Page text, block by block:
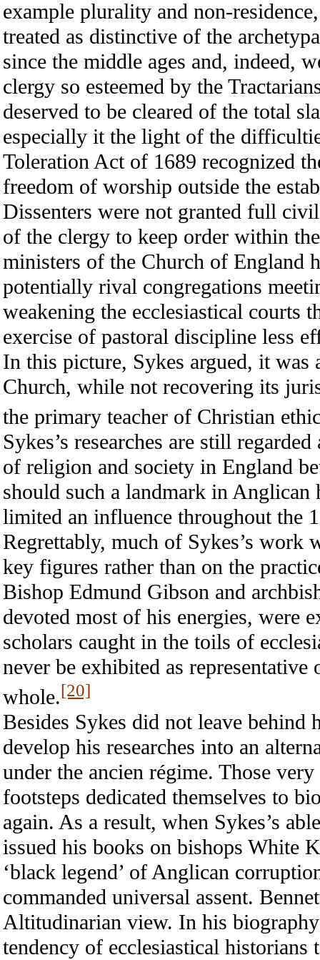
example plurality and non-
treated as distinctive of the
since the middle ages and, indeed,
clergy so esteemed by the
deserved to be cleared of the total
especially it the light of the
Toleration Act of 1689 recognized
freedom of worship outside the
Dissenters were not granted full
of the clergy to keep order within
ministers of the Church of England
potentially rival congregations
weakening the ecclesiastical courts
exercise of pastoral discipline less
In this picture, Sykes argued, it was
Church, while not recovering its
the primary teacher of Christian
Sykes’s researches are still
of religion and society in England
should such a landmark in
limited an influence throughout the
Regrettably, much of Sykes’s work
key figures rather than on the
Bishop Edmund Gibson and
devoted most of his energies, were
scholars caught in the toils of
never be exhibited as
whole.[20]
Besides Sykes did not leave behind
develop his researches into an
under the ancien régime. Those
footsteps dedicated themselves to
again. As a result, when Sykes’s
issued his books on bishops White
‘black legend’ of Anglican
commanded universal assent.
Altitudinarian view. In his
tendency of ecclesiastical historians